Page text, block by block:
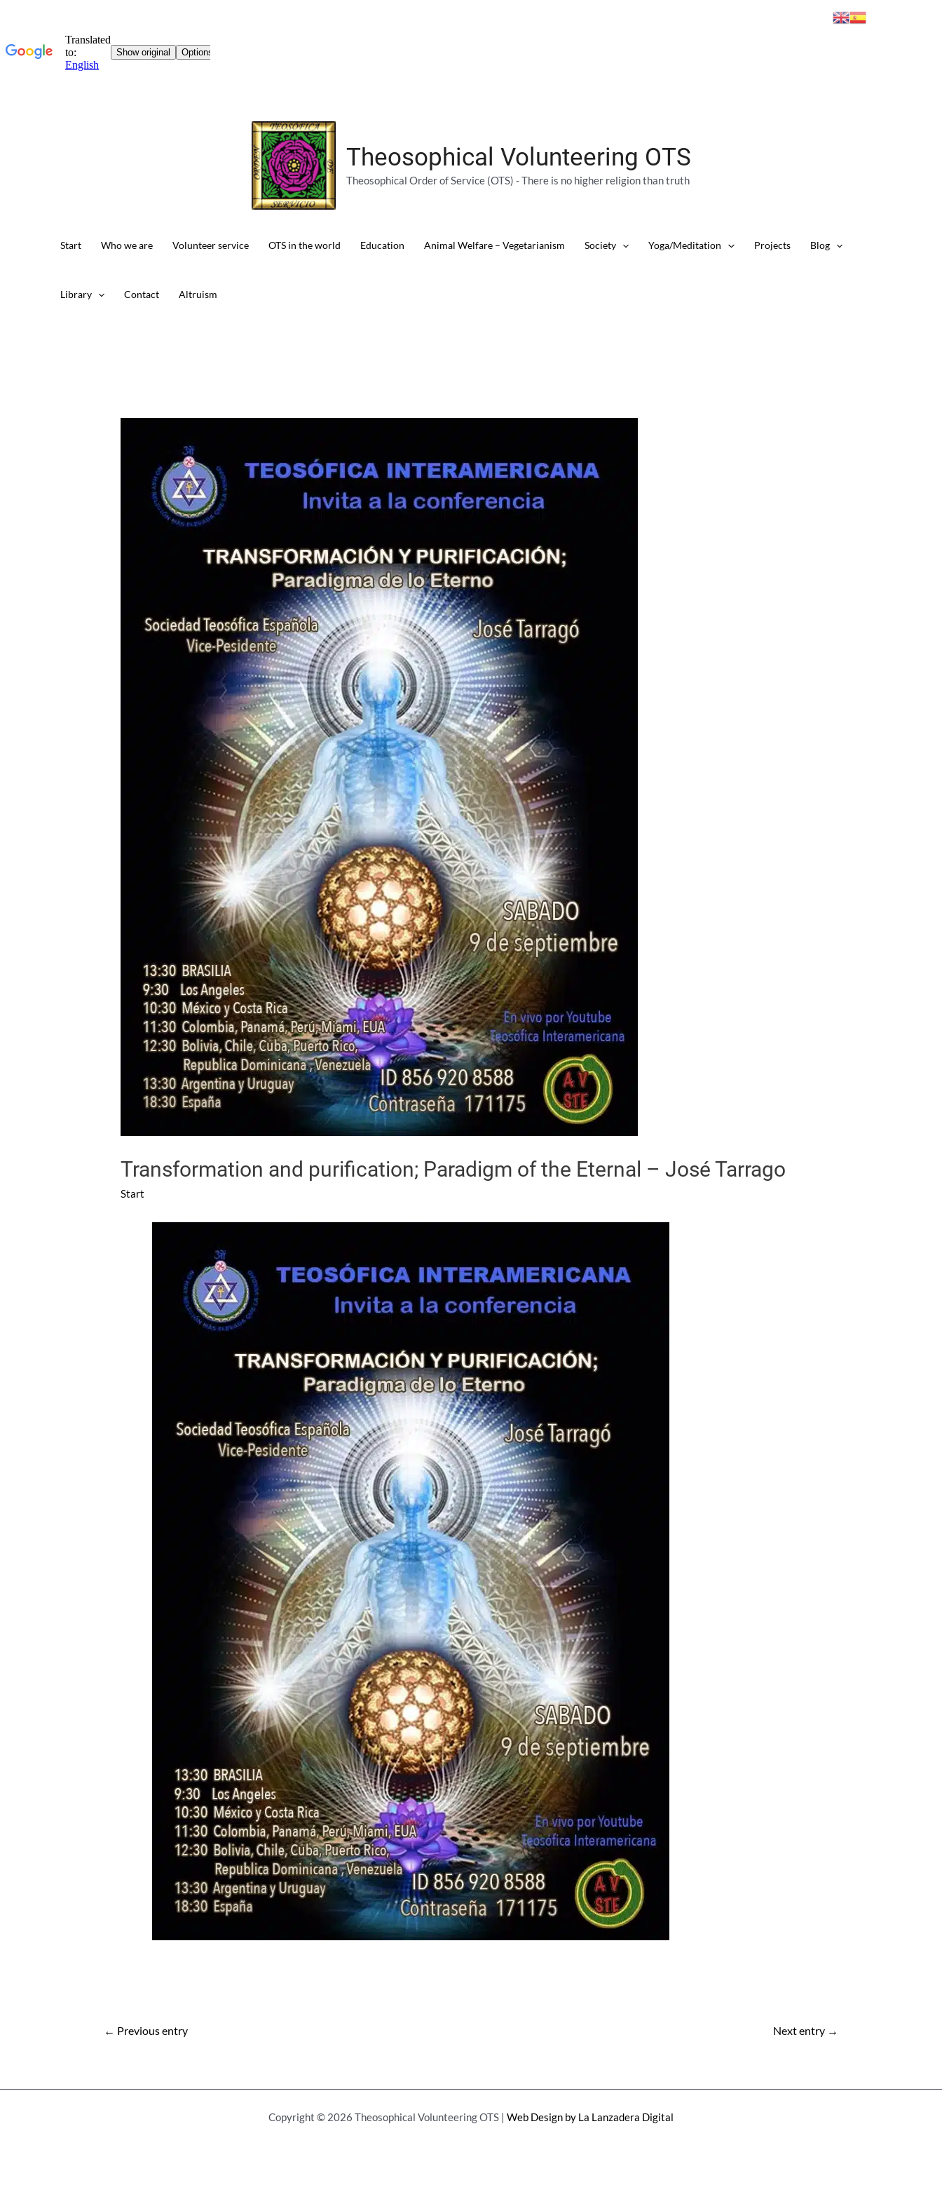
Theosophical Volunteering OTS
Theosophical Order of Service (OTS) - There is no higher religion than truth
Start Who we are Volunteer service OTS in the world Education Animal Welfare – Vegetarianism Society Yoga/Meditation Projects Blog
Library Contact Altruism
Transformation and purification; Paradigm of the Eternal – José Tarrago
Start
← Previous entry Next entry →
Copyright © 2026 Theosophical Volunteering OTS | Web Design by La Lanzadera Digital